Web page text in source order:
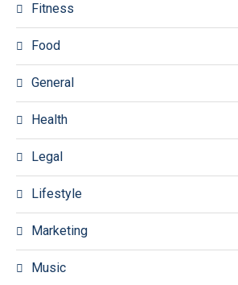
Fitness
Food
General
Health
Legal
Lifestyle
Marketing
Music